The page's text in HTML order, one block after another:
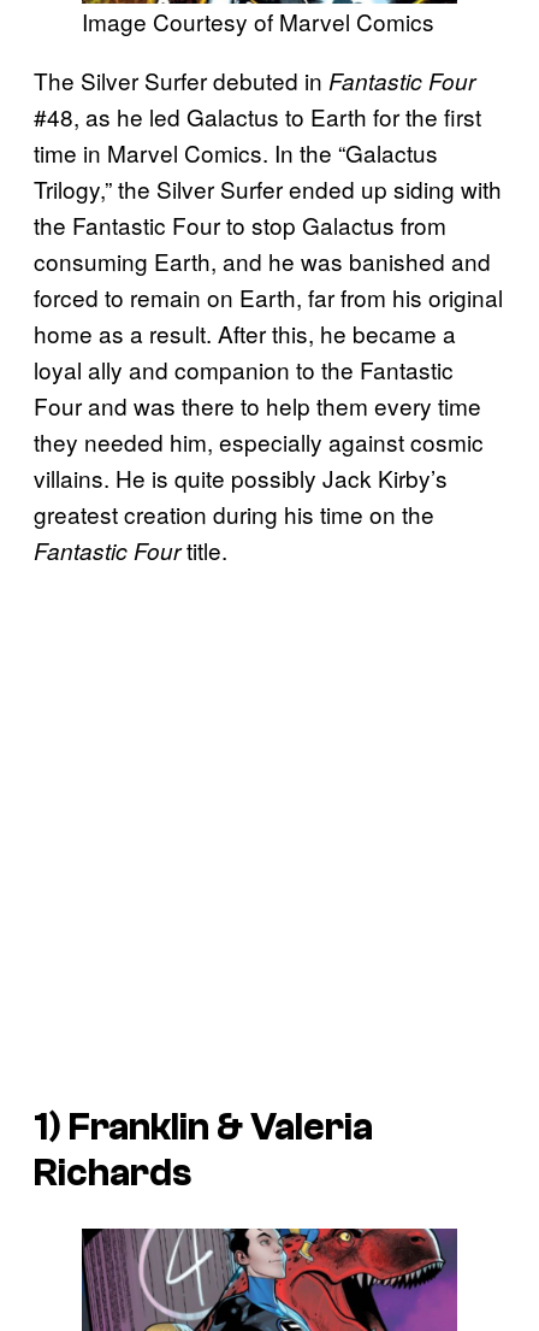
Image Courtesy of Marvel Comics
The Silver Surfer debuted in Fantastic Four
#48, as he led Galactus to Earth for the first
time in Marvel Comics. In the “Galactus
Trilogy,” the Silver Surfer ended up siding with
the Fantastic Four to stop Galactus from
consuming Earth, and he was banished and
forced to remain on Earth, far from his original
home as a result. After this, he became a
loyal ally and companion to the Fantastic
Four and was there to help them every time
they needed him, especially against cosmic
villains. He is quite possibly Jack Kirby’s
greatest creation during his time on the
Fantastic Fourtitle.
1) Franklin & Valeria
Richards